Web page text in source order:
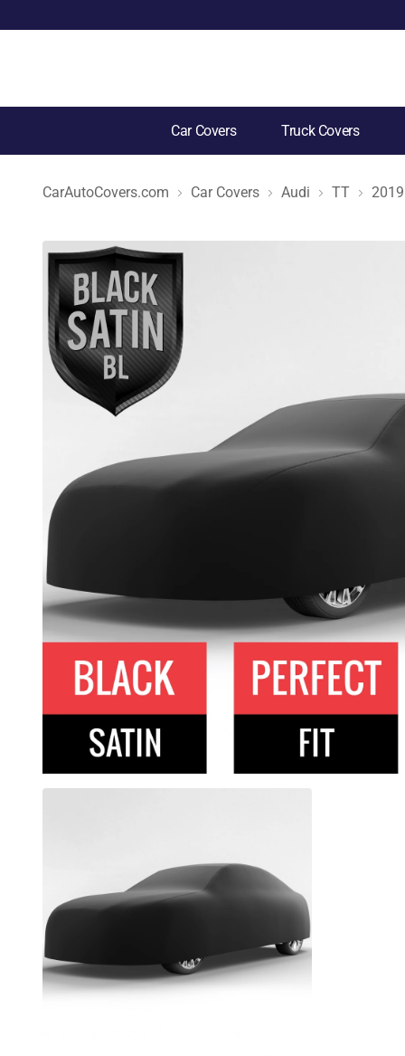
Car Covers Truck Covers
CarAutoCovers.com Car Covers Audi TT 2019